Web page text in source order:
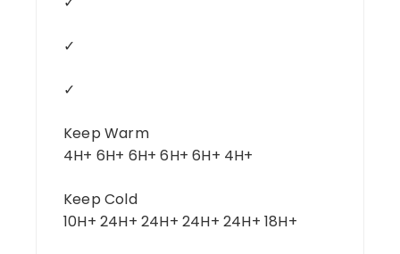
✓
✓
Keep Warm
4H+ 6H+ 6H+ 6H+ 6H+ 4H+
Keep Cold
10H+ 24H+ 24H+ 24H+ 24H+ 18H+